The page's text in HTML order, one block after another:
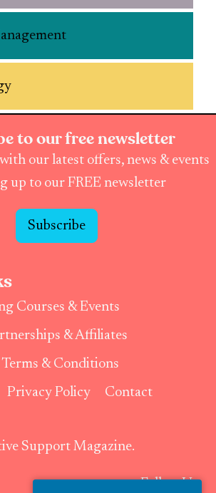
to our free newsletter
our latest offers, news & events
up to our FREE newsletter
Subscribe
Courses & Events
& Affiliates
Terms & Conditions
Privacy Policy Contact
Support Magazine.
Follow Us: